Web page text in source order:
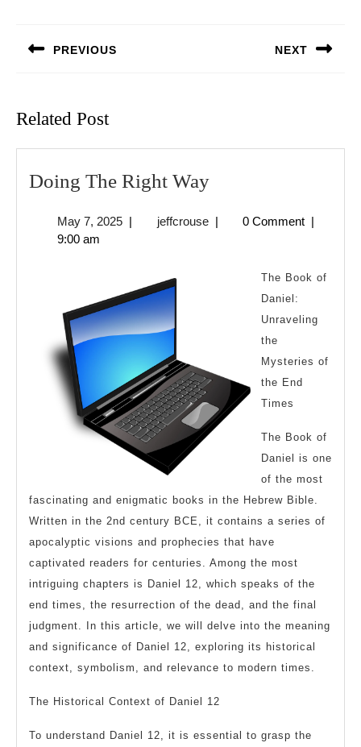
PREVIOUS NEXT
Related Post
Doing The Right WayDoing
Right
May 7, 2025May
| jeffcrousejeffcrouse
| 0 Comment |
9:00 am
The Book of
Daniel:
Unraveling
the
Mysteries of
the End
Times
The Book of
Daniel is one
of the most
fascinating and enigmatic books in the Hebrew Bible.
Written in the 2nd century BCE, it contains a series of
apocalyptic visions and prophecies that have
captivated readers for centuries. Among the most
intriguing chapters is Daniel 12, which speaks of the
end times, the resurrection of the dead, and the final
judgment. In this article, we will delve into the meaning
and significance of Daniel 12, exploring its historical
context, symbolism, and relevance to modern times.
The Historical Context of Daniel 12
To understand Daniel 12, it is essential to grasp the